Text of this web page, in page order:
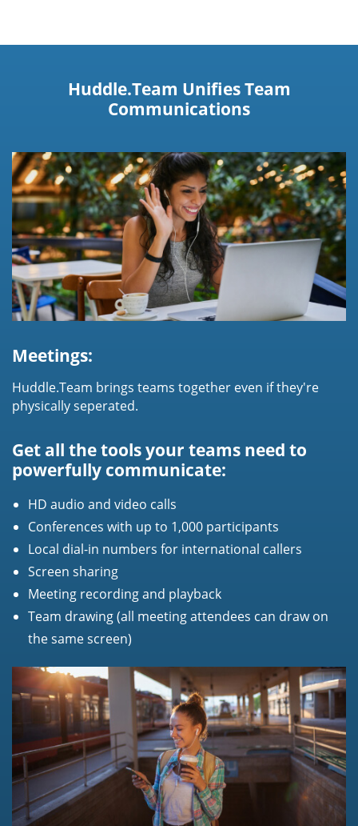
Huddle.Team Unifies Team
Communications
Meetings:
Huddle.Team brings teams together even if they're
physically seperated.
Get all the tools your teams need to
powerfully communicate:
HD audio and video calls
Conferences with up to 1,000 participants
Local dial-in numbers for international callers
Screen sharing
Meeting recording and playback
Team drawing (all meeting attendees can draw on
the same screen)